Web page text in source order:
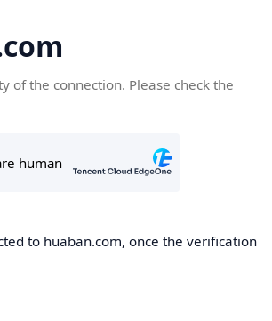
of the connection. Please check the
to huaban.com, once the verification